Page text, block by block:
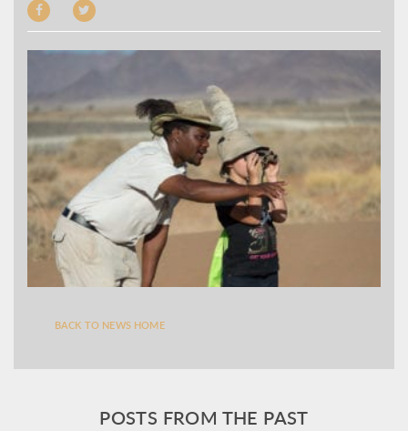
BACK TO NEWS HOME
POSTS FROM THE PAST